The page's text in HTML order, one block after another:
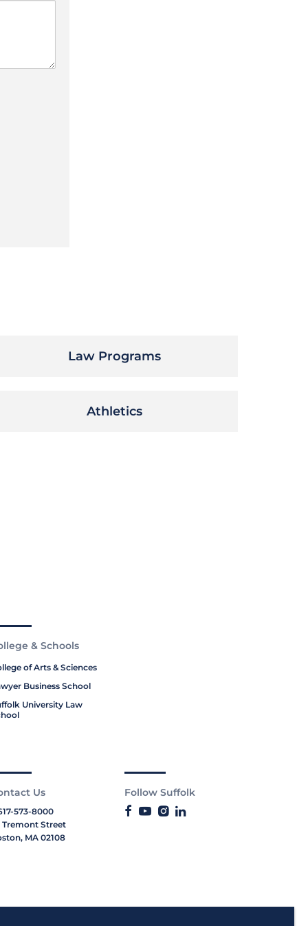
Law Programs
Athletics
& Schools
of Arts & Sciences
Business School
University Law
Us
573-8000
Tremont Street
MA 02108
Follow Suffolk